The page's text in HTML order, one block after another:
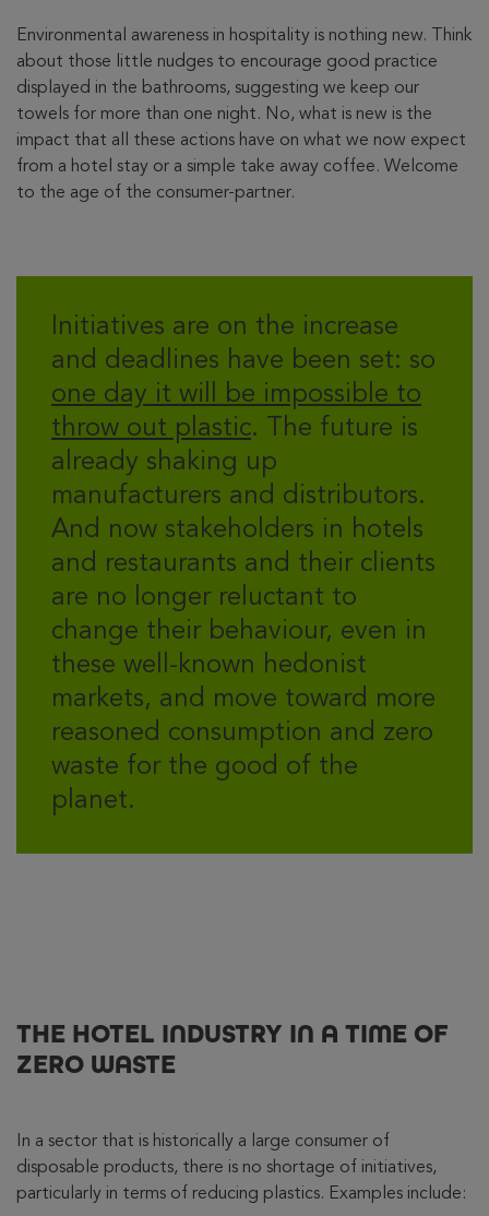
Environmental awareness in hospitality is nothing new. Think
about those little nudges to encourage good practice
displayed in the bathrooms, suggesting we keep our
towels for more than one night. No, what is new is the
impact that all these actions have on what we now expect
from a hotel stay or a simple take away coffee. Welcome
to the age of the consumer-partner.
Initiatives are on the increase
and deadlines have been set: so
one day it will be impossible to
throw out plastic. The future is
already shaking up
manufacturers and distributors.
And now stakeholders in hotels
and restaurants and their clients
are no longer reluctant to
change their behaviour, even in
these well-known hedonist
markets, and move toward more
reasoned consumption and zero
waste for the good of the
planet.
THE HOTEL INDUSTRY IN A TIME OF
ZERO WASTE
In a sector that is historically a large consumer of
disposable products, there is no shortage of initiatives,
particularly in terms of reducing plastics. Examples include: